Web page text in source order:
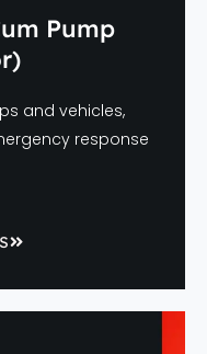
Pump
and vehicles,
response